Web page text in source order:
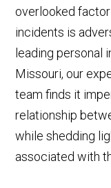
overlooked
incidents is
leading personal
Missouri, our
team finds it
relationship
while shedding
associated with